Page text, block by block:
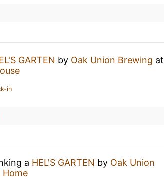
GARTEN by Oak Union Brewing at
in
a HEL'S GARTEN by Oak Union
Home